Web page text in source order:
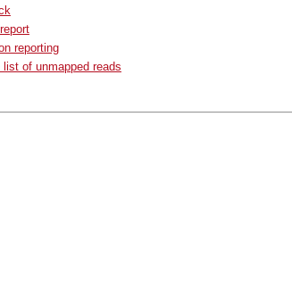
reporting
list of unmapped reads